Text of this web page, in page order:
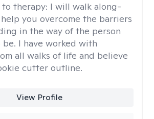
therapy: I will walk along-
you overcome the barriers
in the way of the person
I have worked with
all walks of life and believe
cutter outline.
View Profile